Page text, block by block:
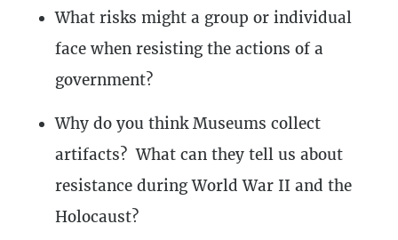
What risks might a group or individual
face when resisting the actions of a
government?
Why do you think Museums collect
artifacts? What can they tell us about
resistance during World War II and the
Holocaust?